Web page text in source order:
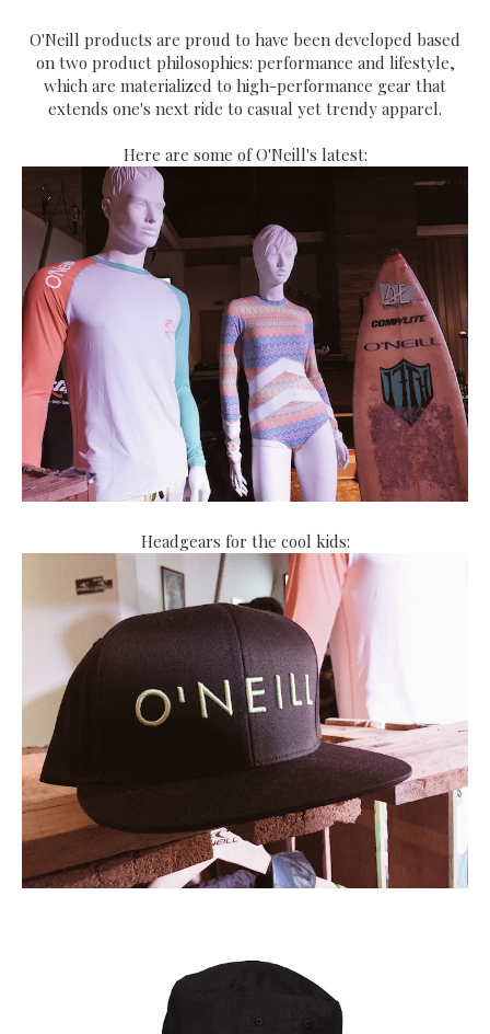
O'Neill products are proud to have been developed based
on two product philosophies: performance and lifestyle,
which are materialized to high-performance gear that
extends one's next ride to casual yet trendy apparel.
Here are some of O'Neill's latest:
Headgears for the cool kids: